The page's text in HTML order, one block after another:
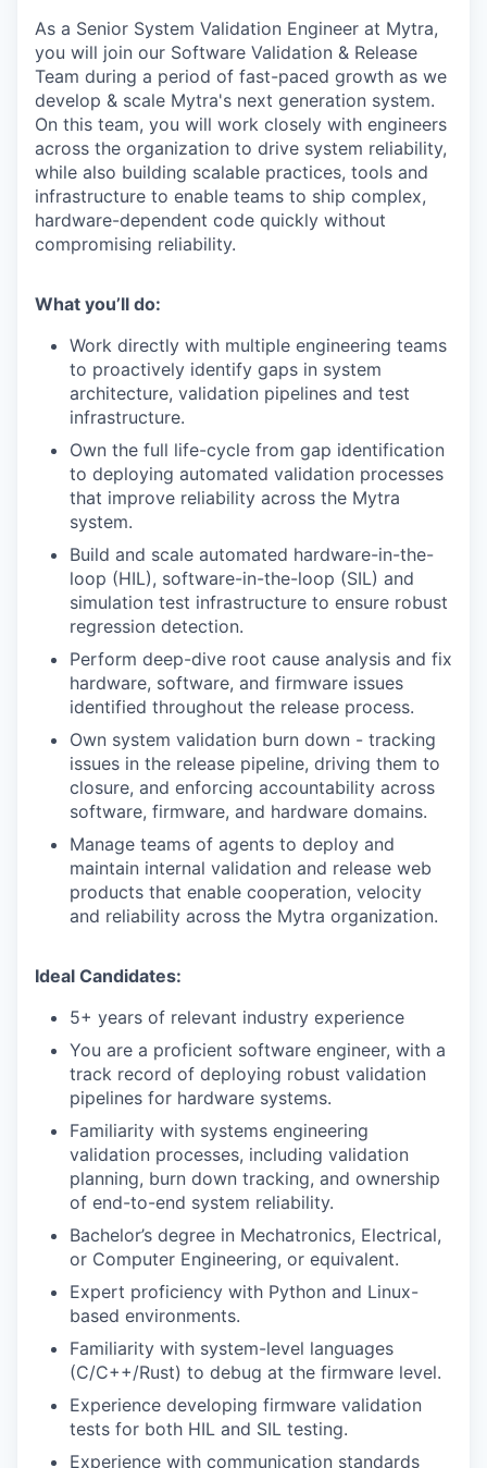
As a Senior System Validation Engineer at Mytra,
you will join our Software Validation & Release
Team during a period of fast-paced growth as we
develop & scale Mytra's next generation system.
On this team, you will work closely with engineers
across the organization to drive system reliability,
while also building scalable practices, tools and
infrastructure to enable teams to ship complex,
hardware-dependent code quickly without
compromising reliability.
What you’ll do:
Work directly with multiple engineering teams
to proactively identify gaps in system
architecture, validation pipelines and test
infrastructure.
Own the full life-cycle from gap identification
to deploying automated validation processes
that improve reliability across the Mytra
system.
Build and scale automated hardware-in-the-
loop (HIL), software-in-the-loop (SIL) and
simulation test infrastructure to ensure robust
regression detection.
Perform deep-dive root cause analysis and fix
hardware, software, and firmware issues
identified throughout the release process.
Own system validation burn down - tracking
issues in the release pipeline, driving them to
closure, and enforcing accountability across
software, firmware, and hardware domains.
Manage teams of agents to deploy and
maintain internal validation and release web
products that enable cooperation, velocity
and reliability across the Mytra organization.
Ideal Candidates:
5+ years of relevant industry experience
You are a proficient software engineer, with a
track record of deploying robust validation
pipelines for hardware systems.
Familiarity with systems engineering
validation processes, including validation
planning, burn down tracking, and ownership
of end-to-end system reliability.
Bachelor’s degree in Mechatronics, Electrical,
or Computer Engineering, or equivalent.
Expert proficiency with Python and Linux-
based environments.
Familiarity with system-level languages
(C/C++/Rust) to debug at the firmware level.
Experience developing firmware validation
tests for both HIL and SIL testing.
Experience with communication standards